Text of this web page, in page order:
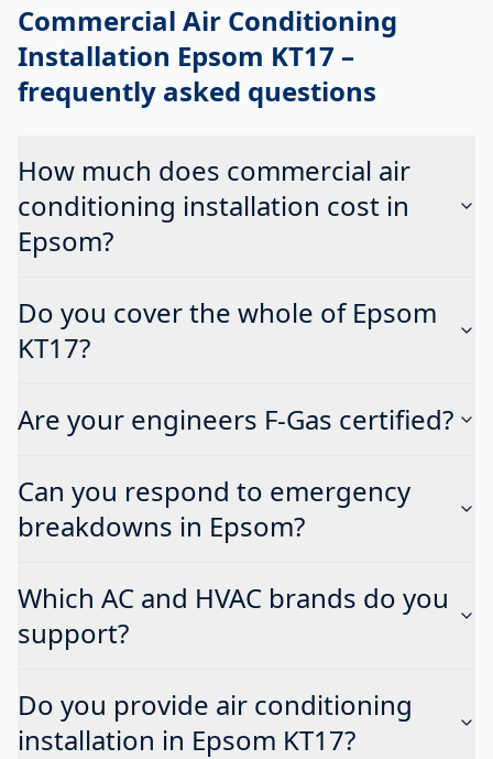
Commercial Air Conditioning
Installation Epsom KT17 –
frequently asked questions
How much does commercial air
conditioning installation cost in
Epsom?
Do you cover the whole of Epsom
KT17?
Are your engineers F-Gas certified?
Can you respond to emergency
breakdowns in Epsom?
Which AC and HVAC brands do you
support?
Do you provide air conditioning
installation in Epsom KT17?